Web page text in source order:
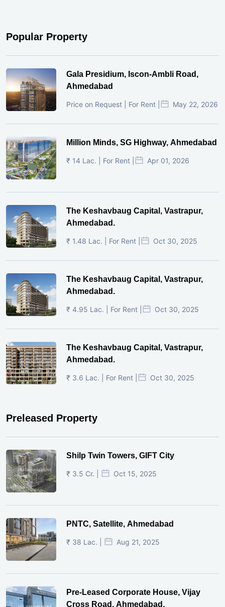
Popular Property
Gala Presidium, Iscon-Ambli Road,
Ahmedabad
Price on Request | For Rent | May 22, 2026
Million Minds, SG Highway, Ahmedabad
₹ 14 Lac. | For Rent | Apr 01, 2026
The Keshavbaug Capital, Vastrapur,
Ahmedabad.
₹ 1.48 Lac. | For Rent | Oct 30, 2025
The Keshavbaug Capital, Vastrapur,
Ahmedabad.
₹ 4.95 Lac. | For Rent | Oct 30, 2025
The Keshavbaug Capital, Vastrapur,
Ahmedabad.
₹ 3.6 Lac. | For Rent | Oct 30, 2025
Preleased Property
Shilp Twin Towers, GIFT City
₹ 3.5 Cr. | Oct 15, 2025
PNTC, Satellite, Ahmedabad
₹ 38 Lac. | Aug 21, 2025
Pre-Leased Corporate House, Vijay
Cross Road, Ahmedabad.